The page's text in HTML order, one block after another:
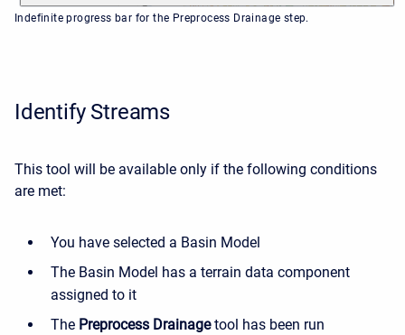
Indefinite progress bar for the Preprocess Drainage step.
Identify Streams
This tool will be available only if the following conditions
are met:
You have selected a Basin Model
The Basin Model has a terrain data component
assigned to it
The Preprocess Drainage tool has been run